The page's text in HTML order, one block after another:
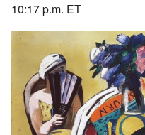
10:17 p.m. ET